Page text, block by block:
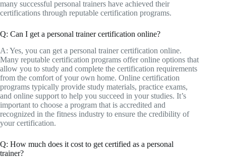
many successful personal trainers have achieved their
certifications through reputable certification programs.
Q: Can I get a personal trainer certification online?
A: Yes, you can get a personal trainer certification online.
Many reputable certification programs offer online options that
allow you to study and complete the certification requirements
from the comfort of your own home. Online certification
programs typically provide study materials, practice exams,
and online support to help you succeed in your studies. It’s
important to choose a program that is accredited and
recognized in the fitness industry to ensure the credibility of
your certification.
Q: How much does it cost to get certified as a personal
trainer?